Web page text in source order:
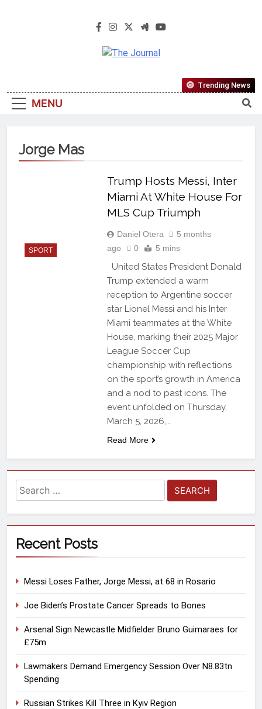
The Journal
Most Reliable, First-Choice Pan-
Nigerian Information And Public
MENU
Trending News
Jorge Mas
SPORT
Trump Hosts Messi, Inter
Miami At White House For
MLS Cup Triumph
Daniel Otera
5 months
ago
0 5 mins
United States President Donald
Trump extended a warm
reception to Argentine soccer
star Lionel Messi and his Inter
Miami teammates at the White
House, marking their 2025 Major
League Soccer Cup
championship with reflections
on the sport’s growth in America
and a nod to past icons. The
event unfolded on Thursday,
March 5, 2026,…
Read More
Recent Posts
Messi Loses Father, Jorge Messi, at 68 in Rosario
Joe Biden’s Prostate Cancer Spreads to Bones
Arsenal Sign Newcastle Midfielder Bruno Guimaraes for
£75m
Lawmakers Demand Emergency Session Over N8.83tn
Spending
Russian Strikes Kill Three in Kyiv Region